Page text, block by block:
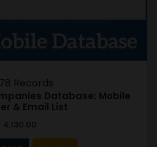
Records
Database: Mobile
& Email List
4,130.00